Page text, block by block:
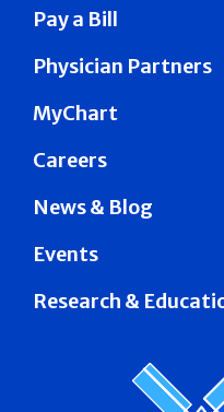
Pay a Bill
Physician Partners
MyChart
Careers
News & Blog
Events
Research &